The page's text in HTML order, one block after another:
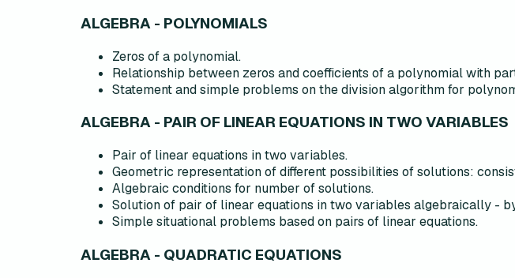
ALGEBRA - POLYNOMIALS
Zeros of a polynomial.
Relationship between zeros and coefficients of a polynomial with
Statement and simple problems on the division algorithm for
ALGEBRA - PAIR OF LINEAR EQUATIONS IN TWO VARIABLES
Pair of linear equations in two variables.
Geometric representation of different possibilities of solutions:
Algebraic conditions for number of solutions.
Solution of pair of linear equations in two variables algebraically -
Simple situational problems based on pairs of linear equations.
ALGEBRA - QUADRATIC EQUATIONS